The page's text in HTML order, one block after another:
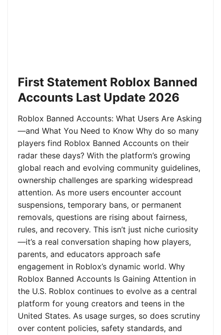
First Statement Roblox Banned
Accounts Last Update 2026
Roblox Banned Accounts: What Users Are Asking
—and What You Need to Know Why do so many
players find Roblox Banned Accounts on their
radar these days? With the platform’s growing
global reach and evolving community guidelines,
ownership challenges are sparking widespread
attention. As more users encounter account
suspensions, temporary bans, or permanent
removals, questions are rising about fairness,
rules, and recovery. This isn’t just niche curiosity
—it’s a real conversation shaping how players,
parents, and educators approach safe
engagement in Roblox’s dynamic world. Why
Roblox Banned Accounts Is Gaining Attention in
the U.S. Roblox continues to evolve as a central
platform for young creators and teens in the
United States. As usage surges, so does scrutiny
over content policies, safety standards, and